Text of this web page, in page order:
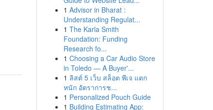
1 Advisor in Bharat :
Understanding Regulat...
1 The Karla Smith
Foundation: Funding
Research fo...
1 Choosing a Car Audio Store
in Toledo — A Buyer'...
1 ลิสต์ 5 เว็บ สล็อต พีเจ แตก
หนัก อัตราการช...
1 Personalized Pouch Guide
1 Building Estimating App: